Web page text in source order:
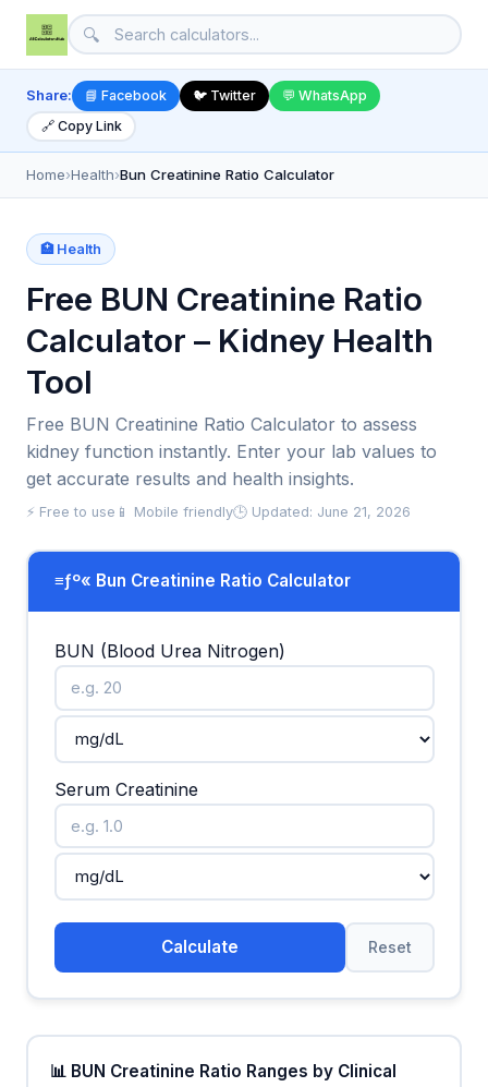
🔍
Share: 📘 Facebook 🐦 Twitter
💬 WhatsApp
🔗 Copy Link
Home›Health›Bun Creatinine Ratio Calculator
🏥 Health
Free BUN Creatinine Ratio
Calculator – Kidney Health
Tool
Free BUN Creatinine Ratio Calculator to assess
kidney function instantly. Enter your lab values to
get accurate results and health insights.
⚡ Free to use 📱 Mobile friendly🕒 Updated: June 21, 2026
≡ƒº« Bun Creatinine Ratio Calculator
BUN (Blood Urea Nitrogen)
Serum Creatinine
Calculate Reset
📊 BUN Creatinine Ratio Ranges by Clinical